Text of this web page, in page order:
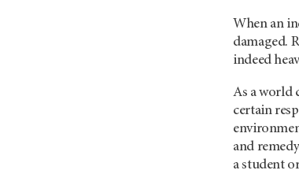
When an
damaged.
indeed
As a world
certain
and
a student